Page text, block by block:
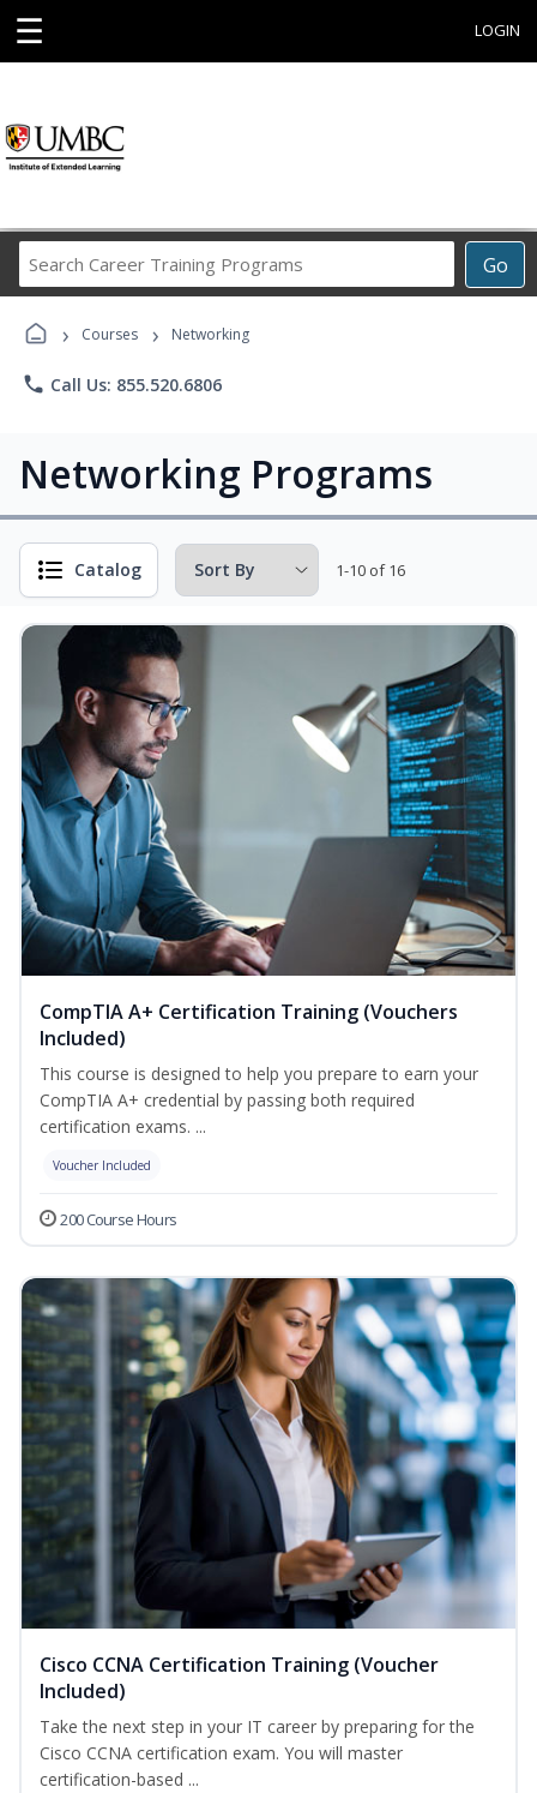
☰ LOGIN
Go
Career
Programs
› Courses › Networking
phone Call Us: 855.520.6806
Networking Programs
Catalog 1-10 of 16
CompTIA A+ Certification Training (Vouchers
Included)
This course is designed to help you prepare to earn your
CompTIA A+ credential by passing both required
certification exams. ...
Voucher Included
200 Course Hours
Cisco CCNA Certification Training (Voucher
Included)
Take the next step in your IT career by preparing for the
Cisco CCNA certification exam. You will master
certification-based ...